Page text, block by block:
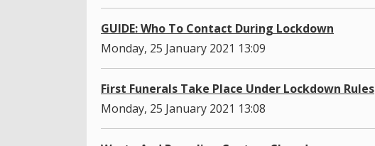
GUIDE: Who To Contact During Lockdown
Monday, 25 January 2021 13:09
First Funerals Take Place Under Lockdown Rules
Monday, 25 January 2021 13:08